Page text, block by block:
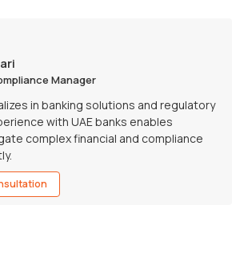
Manager
in banking solutions and regulatory
with UAE banks enables
complex financial and compliance